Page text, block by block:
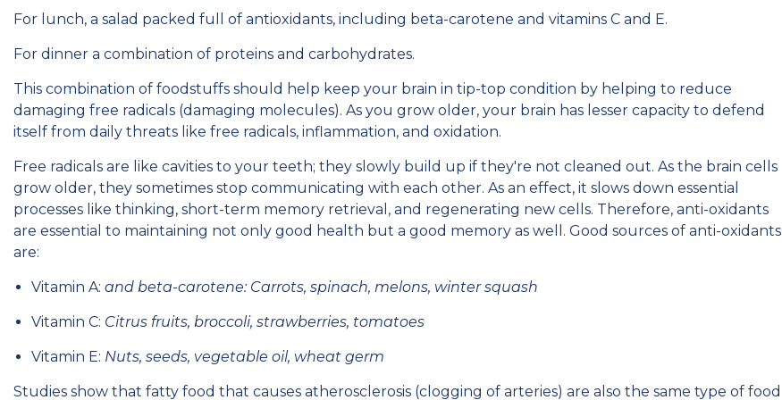
For lunch, a salad packed full of antioxidants, including beta-carotene and vitamins C and E.
For dinner a combination of proteins and carbohydrates.
This combination of foodstuffs should help keep your brain in tip-top condition by helping to reduce
damaging free radicals (damaging molecules). As you grow older, your brain has lesser capacity to defend
itself from daily threats like free radicals, inflammation, and oxidation.
Free radicals are like cavities to your teeth; they slowly build up if they're not cleaned out. As the brain cells
grow older, they sometimes stop communicating with each other. As an effect, it slows down essential
processes like thinking, short-term memory retrieval, and regenerating new cells. Therefore, anti-oxidants
are essential to maintaining not only good health but a good memory as well. Good sources of anti-oxidants
are:
Vitamin A: and beta-carotene: Carrots, spinach, melons, winter squash
Vitamin C: Citrus fruits, broccoli, strawberries, tomatoes
Vitamin E: Nuts, seeds, vegetable oil, wheat germ
Studies show that fatty food that causes atherosclerosis (clogging of arteries) are also the same type of food